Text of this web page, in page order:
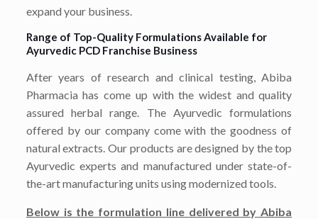
expand your business.
Range of Top-Quality Formulations Available for
Ayurvedic PCD Franchise Business
After years of research and clinical testing, Abiba
Pharmacia has come up with the widest and quality
assured herbal range. The Ayurvedic formulations
offered by our company come with the goodness of
natural extracts. Our products are designed by the top
Ayurvedic experts and manufactured under state-of-
the-art manufacturing units using modernized tools.
Below is the formulation line delivered by Abiba